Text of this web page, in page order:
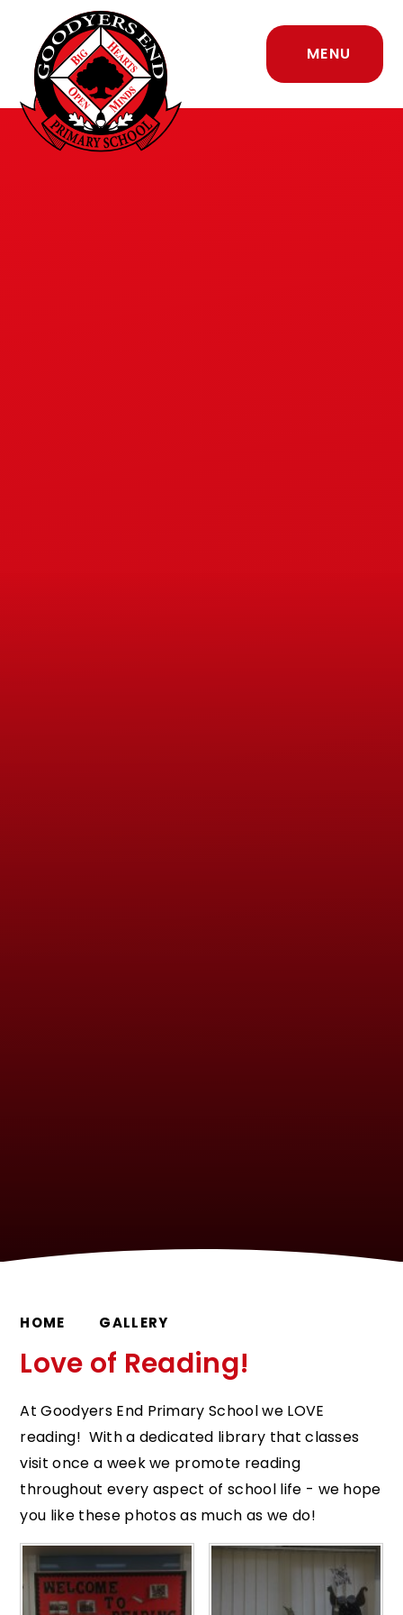
Skip to content ↓
MENU
HOME GALLERY
Love of Reading!
At Goodyers End Primary School we LOVE
reading! With a dedicated library that classes
visit once a week we promote reading
throughout every aspect of school life - we hope
you like these photos as much as we do!